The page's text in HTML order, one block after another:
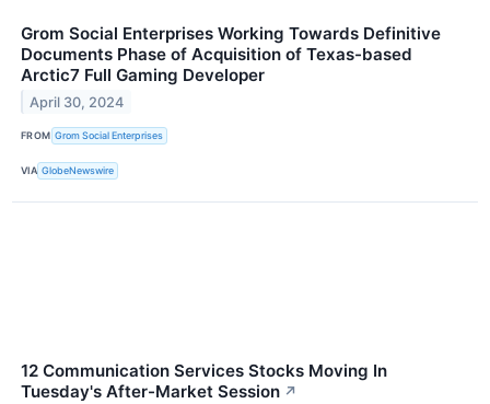
Grom Social Enterprises Working Towards Definitive
Documents Phase of Acquisition of Texas-based
Arctic7 Full Gaming Developer
April 30, 2024
FROM Grom Social Enterprises
VIA GlobeNewswire
12 Communication Services Stocks Moving In
Tuesday's After-Market Session ↗